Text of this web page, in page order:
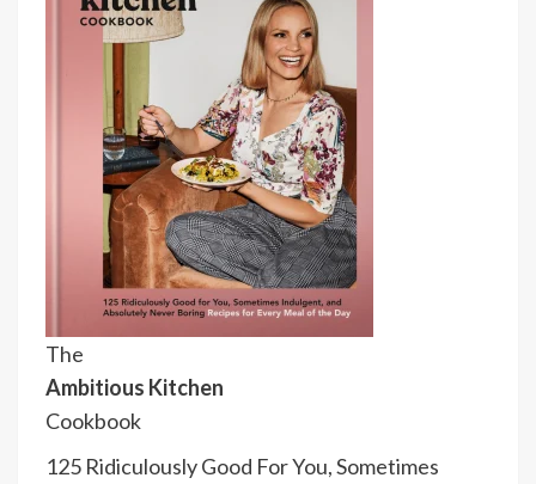
The
Ambitious Kitchen
Cookbook
125 Ridiculously Good For You, Sometimes